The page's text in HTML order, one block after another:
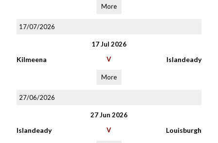
More
17/07/2026
17 Jul 2026
Kilmeena V Islandeady
More
27/06/2026
27 Jun 2026
Islandeady V Louisburgh